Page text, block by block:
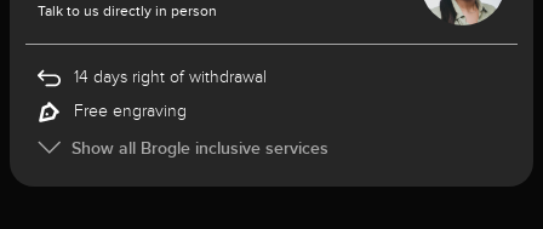
Talk to us directly in person
14 days right of withdrawal
Free engraving
Show all Brogle inclusive services